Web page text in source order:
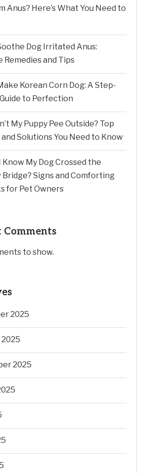
Anus? Here’s What You Need to
Dog Irritated Anus:
Remedies and Tips
Korean Corn Dog: A Step-
to Perfection
My Puppy Pee Outside? Top
and Solutions You Need to Know
Know My Dog Crossed the
Bridge? Signs and Comforting
for Pet Owners
Comments
to show.
2025
2025